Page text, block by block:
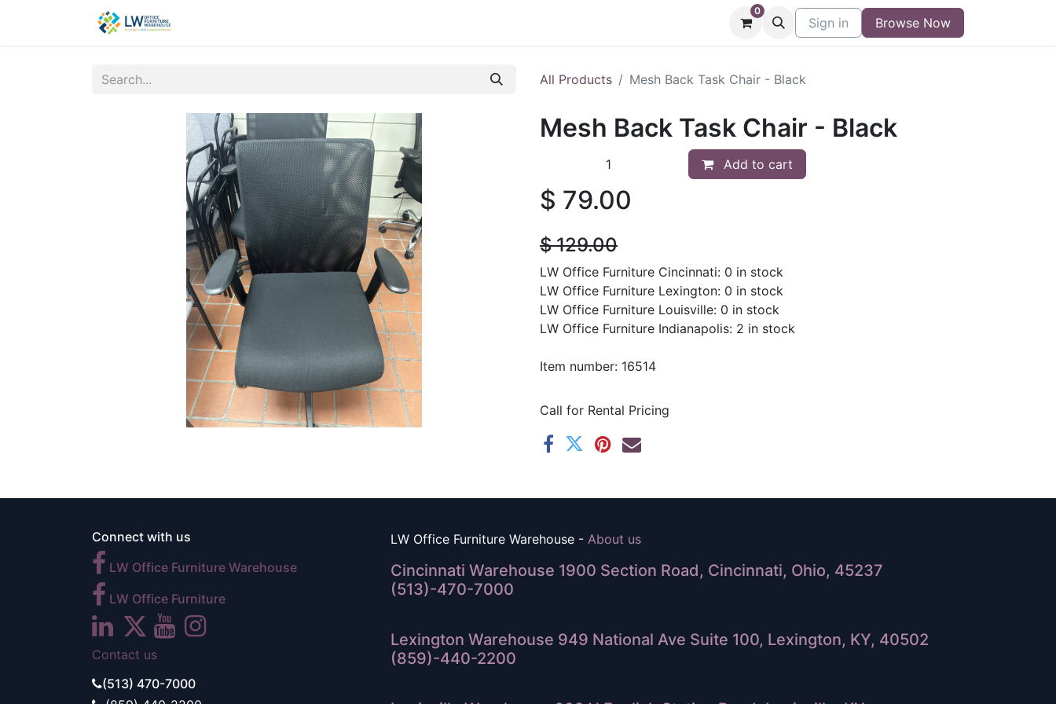
Contact Buy/Sell Form Blog
0
Sign in Browse Now
All Products Mesh Back Task Chair - Black
Mesh Back Task Chair - Black
Add to cart
$ 79.00
$129.00
LW Office Furniture Cincinnati: 0 in stock
LW Office Furniture Lexington: 0 in stock
LW Office Furniture Louisville: 0 in stock
LW Office Furniture Indianapolis: 2 in stock
Item number: 16514
Call for Rental Pricing
Connect with us
LW Office Furniture Warehouse
LW Office Furniture
Contact us
(513) 470-7000
LW Office Furniture Warehouse - About us
Cincinnati Warehouse 1900 Section Road, Cincinnati, Ohio, 45237
(513)-470-7000
Lexington Warehouse 949 National Ave Suite 100, Lexington, KY, 40502
(859)-440-2200